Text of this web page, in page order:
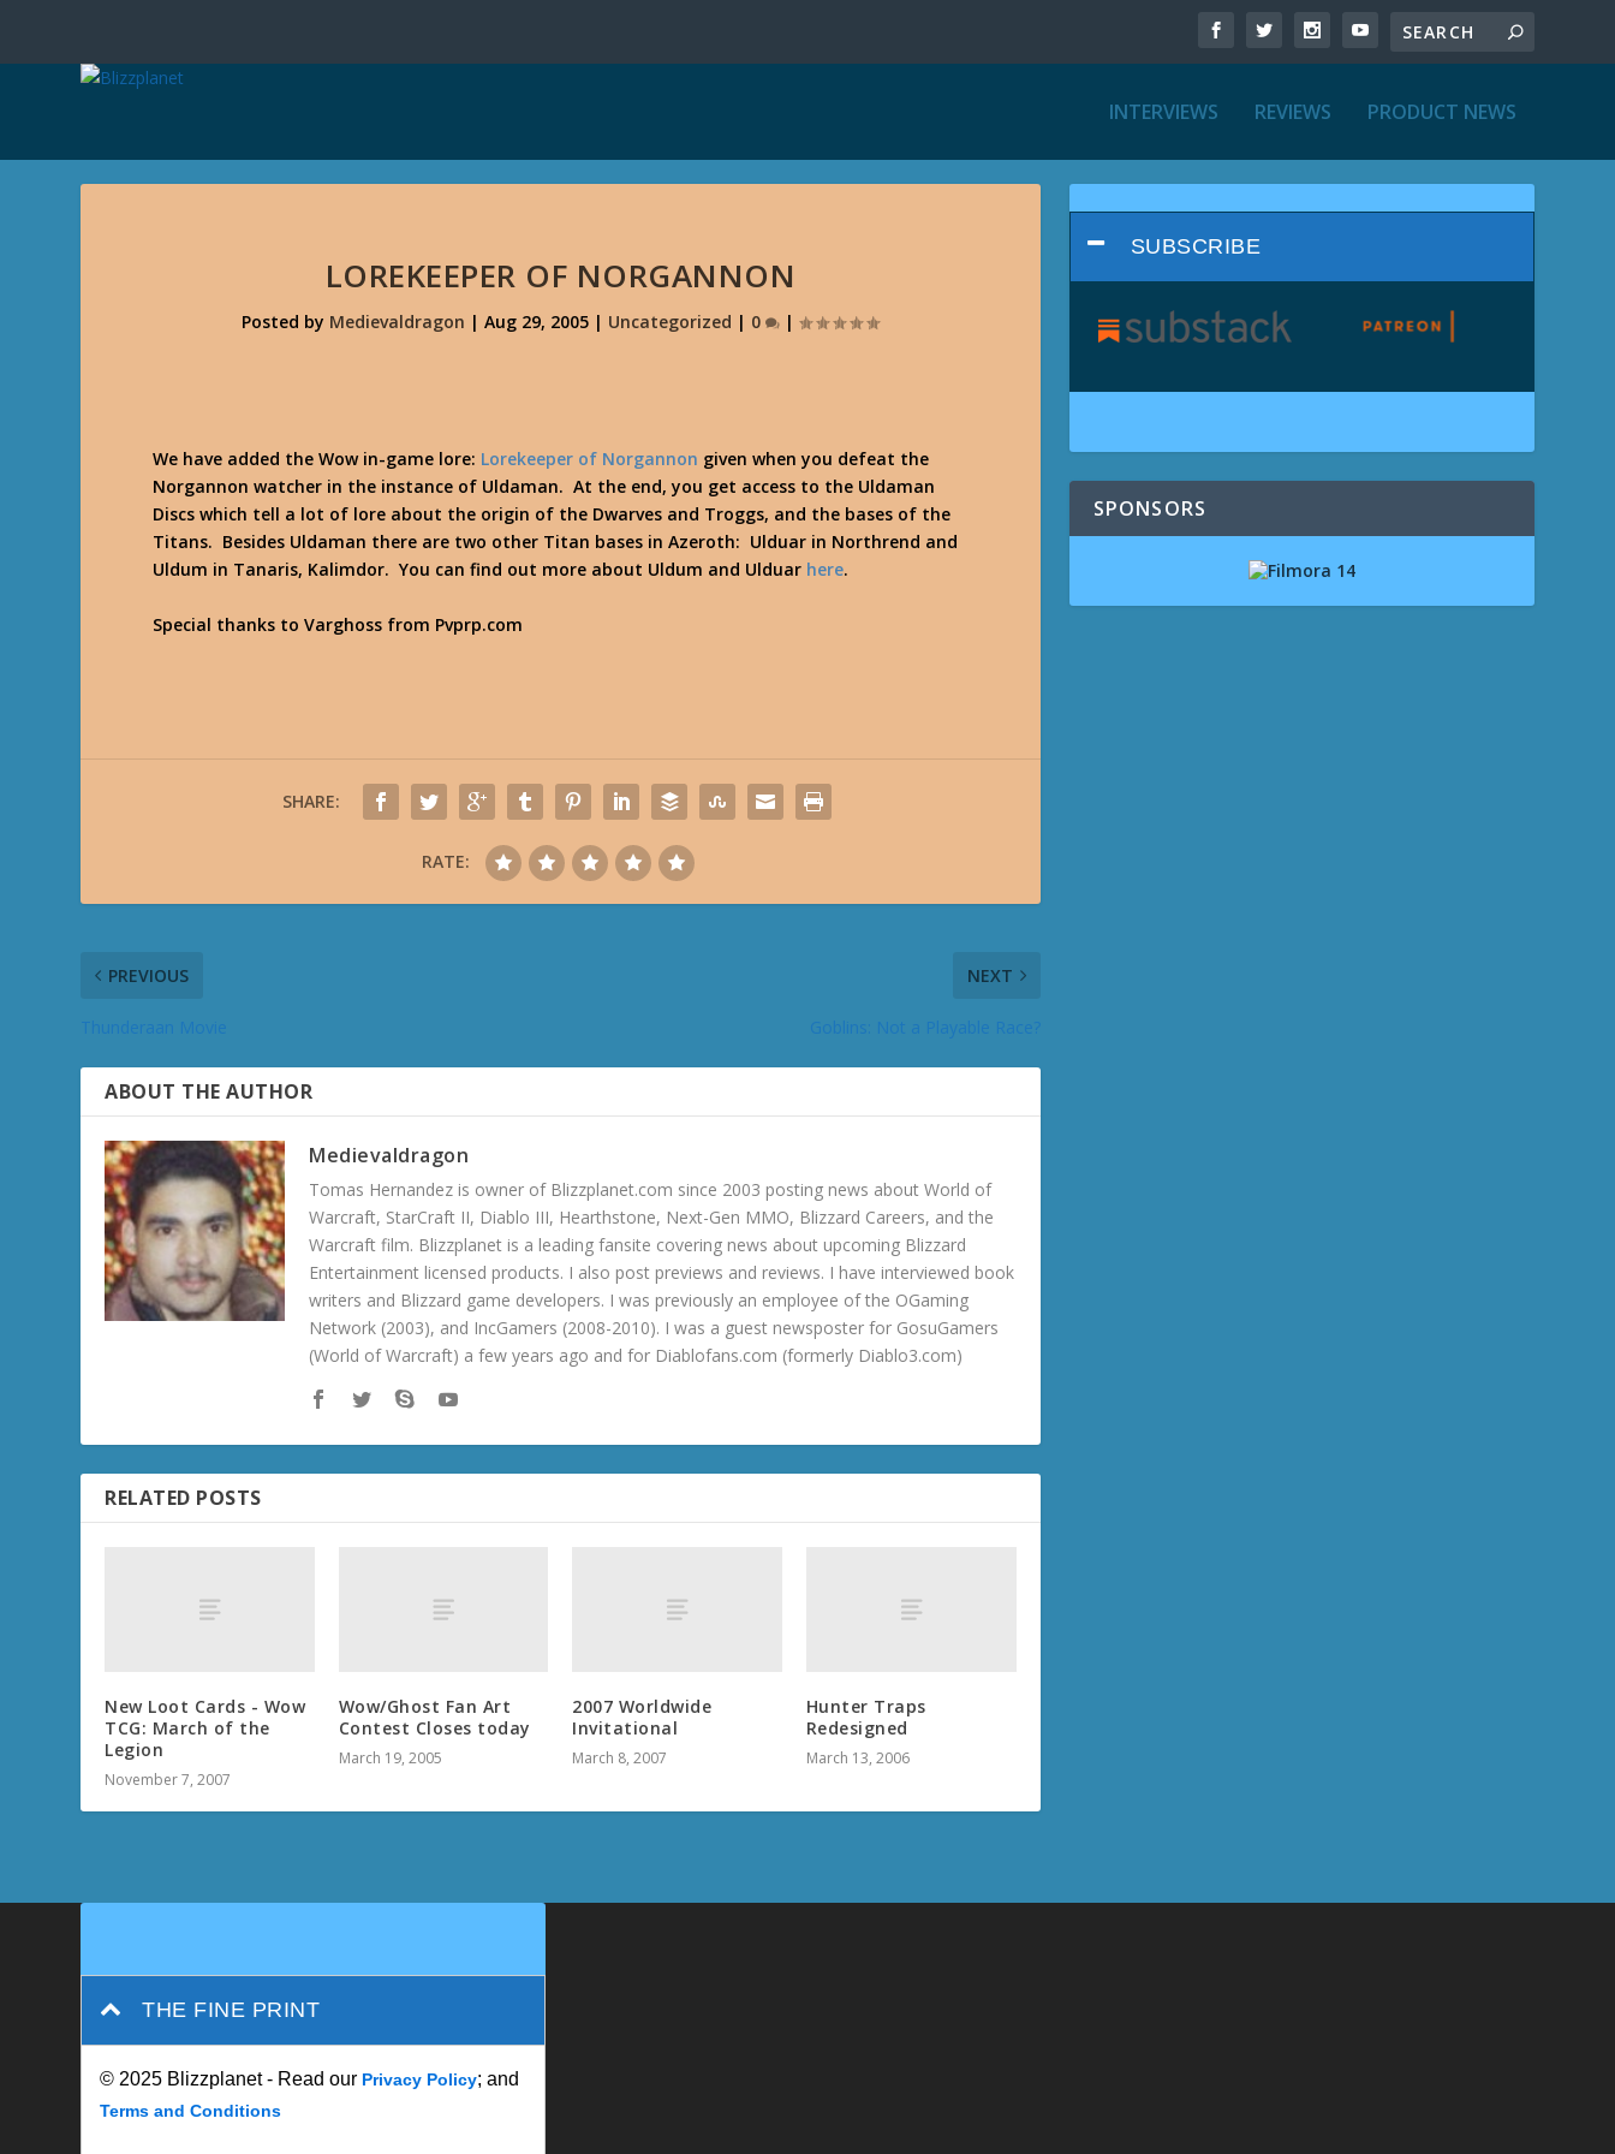
INTERVIEWS REVIEWS PRODUCT NEWS
LOREKEEPER OF NORGANNON
Posted by Medievaldragon |Aug 29, 2005 | Uncategorized | 0 |
We have added the Wow in-game lore: Lorekeeper of Norgannon given when you defeat the
Norgannon watcher in the instance of Uldaman. At the end, you get access to the Uldaman
Discs which tell a lot of lore about the origin of the Dwarves and Troggs, and the bases of the
Titans. Besides Uldaman there are two other Titan bases in Azeroth: Ulduar in Northrend and
Uldum in Tanaris, Kalimdor. You can find out more about Uldum and Ulduar here.
Special thanks to Varghoss from Pvprp.com
SHARE:
RATE:
PREVIOUS NEXT
ABOUT THE AUTHOR
Medievaldragon
Tomas Hernandez is owner of Blizzplanet.com since 2003 posting news about World of
Warcraft, StarCraft II, Diablo III, Hearthstone, Next-Gen MMO, Blizzard Careers, and the
Warcraft film. Blizzplanet is a leading fansite covering news about upcoming Blizzard
Entertainment licensed products. I also post previews and reviews. I have interviewed book
writers and Blizzard game developers. I was previously an employee of the OGaming
Network (2003), and IncGamers (2008-2010). I was a guest newsposter for GosuGamers
(World of Warcraft) a few years ago and for Diablofans.com (formerly Diablo3.com)
RELATED POSTS
New Loot Cards - Wow
TCG: March of the
Legion
November 7, 2007
Wow/Ghost Fan Art
Contest Closes today
March 19, 2005
2007 Worldwide
Invitational
March 8, 2007
Hunter Traps
Redesigned
March 13, 2006
SUBSCRIBE
SPONSORS
THE FINE PRINT
© 2025 Blizzplanet - Read our Privacy Policy; and
Terms and Conditions